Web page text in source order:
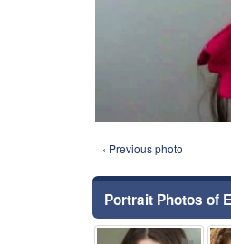
‹ Previous photo
Portrait Photos of